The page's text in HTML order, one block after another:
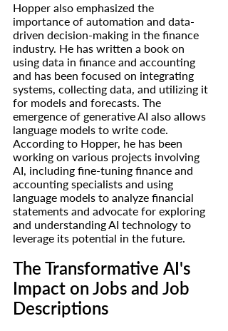
Hopper also emphasized the
importance of automation and data-
driven decision-making in the finance
industry. He has written a book on
using data in finance and accounting
and has been focused on integrating
systems, collecting data, and utilizing it
for models and forecasts. The
emergence of generative AI also allows
language models to write code.
According to Hopper, he has been
working on various projects involving
AI, including fine-tuning finance and
accounting specialists and using
language models to analyze financial
statements and advocate for exploring
and understanding AI technology to
leverage its potential in the future.
The Transformative AI's
Impact on Jobs and Job
Descriptions